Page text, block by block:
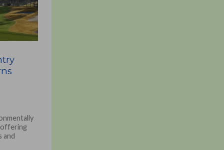
and